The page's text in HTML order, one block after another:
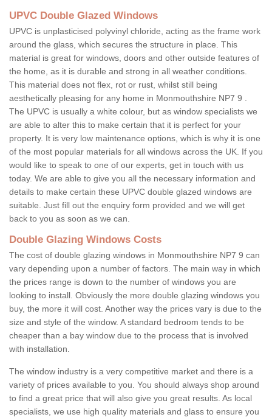
UPVC Double Glazed Windows
UPVC is unplasticised polyvinyl chloride, acting as the frame work
around the glass, which secures the structure in place. This
material is great for windows, doors and other outside features of
the home, as it is durable and strong in all weather conditions.
This material does not flex, rot or rust, whilst still being
aesthetically pleasing for any home in Monmouthshire NP7 9 .
The UPVC is usually a white colour, but as window specialists we
are able to alter this to make certain that it is perfect for your
property. It is very low maintenance options, which is why it is one
of the most popular materials for all windows across the UK. If you
would like to speak to one of our experts, get in touch with us
today. We are able to give you all the necessary information and
details to make certain these UPVC double glazed windows are
suitable. Just fill out the enquiry form provided and we will get
back to you as soon as we can.
Double Glazing Windows Costs
The cost of double glazing windows in Monmouthshire NP7 9 can
vary depending upon a number of factors. The main way in which
the prices range is down to the number of windows you are
looking to install. Obviously the more double glazing windows you
buy, the more it will cost. Another way the prices vary is due to the
size and style of the window. A standard bedroom tends to be
cheaper than a bay window due to the process that is involved
with installation.
The window industry is a very competitive market and there is a
variety of prices available to you. You should always shop around
to find a great price that will also give you great results. As local
specialists, we use high quality materials and glass to ensure you